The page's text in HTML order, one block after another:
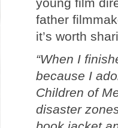
father
it’s worth
“When I
because I
Children of
disaster